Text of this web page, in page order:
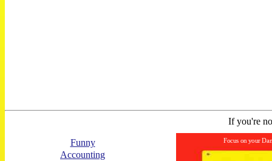
If you're
Funny
Accounting
Focus on your